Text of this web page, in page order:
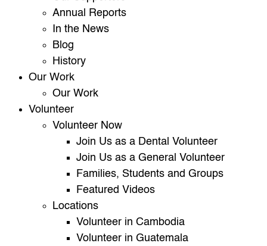
Annual Reports
In the News
Blog
History
Our Work
Our Work
Volunteer
Volunteer Now
Join Us as a Dental Volunteer
Join Us as a General Volunteer
Families, Students and Groups
Featured Videos
Locations
Volunteer in Cambodia
Volunteer in Guatemala